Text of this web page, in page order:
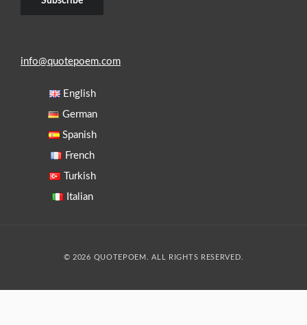
info@quotepoem.com
English
German
Spanish
French
Turkish
Italian
© 2026 QUOTEPOEM. ALL RIGHTS RESERVED.